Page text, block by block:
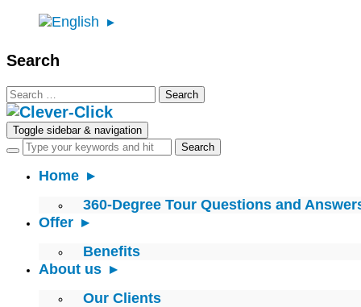
Search
Search
for:
Toggle sidebar & navigation
Home
360-Degree Tour Questions and
Offer
Benefits
About us
Our Clients